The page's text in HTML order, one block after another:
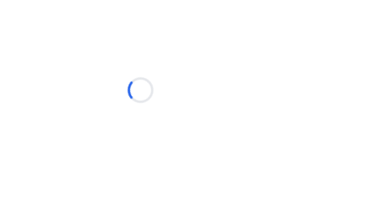
Loading...